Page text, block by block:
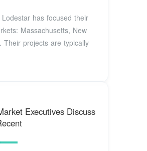
has focused their
Massachusetts, New
Their projects are typically
Executives Discuss